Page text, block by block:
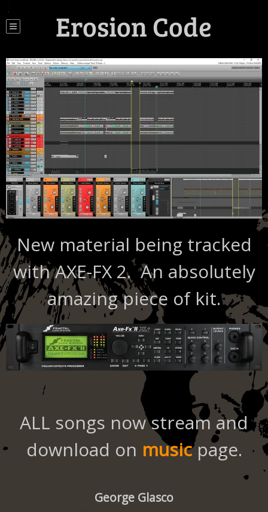
Erosion Code
New material being tracked
with AXE-FX 2. An absolutely
amazing piece of kit.
ALL songs now stream and
download on music page.
George Glasco